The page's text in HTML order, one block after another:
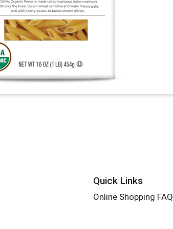
Quick Links
Online Shopping FAQ